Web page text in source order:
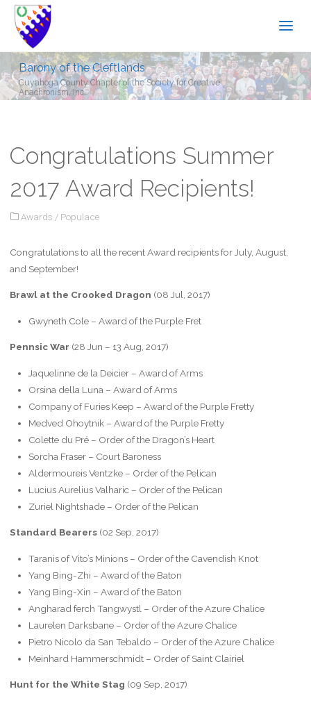
Barony of the Cleftlands
Cuyahoga County Chapter of the Society for Creative
Anachronism, Inc.
Congratulations Summer
2017 Award Recipients!
Awards / Populace
Congratulations to all the recent Award recipients for July, August,
and September!
Brawl at the Crooked Dragon (08 Jul, 2017)
Gwyneth Cole – Award of the Purple Fret
Pennsic War (28 Jun – 13 Aug, 2017)
Jaquelinne de la Deicier – Award of Arms
Orsina della Luna – Award of Arms
Company of Furies Keep – Award of the Purple Fretty
Medved Ohoytnik – Award of the Purple Fretty
Colette du Pré – Order of the Dragon’s Heart
Sorcha Fraser – Court Baroness
Aldermoureis Ventzke – Order of the Pelican
Lucius Aurelius Valharic – Order of the Pelican
Zuriel Nightshade – Order of the Pelican
Standard Bearers(02 Sep, 2017)
Taranis of Vito’s Minions – Order of the Cavendish Knot
Yang Bing-Zhi – Award of the Baton
Yang Bing-Xin – Award of the Baton
Angharad ferch Tangwystl – Order of the Azure Chalice
Laurelen Darksbane – Order of the Azure Chalice
Pietro Nicolo da San Tebaldo – Order of the Azure Chalice
Meinhard Hammerschmidt – Order of Saint Clairiel
Hunt for the White Stag (09 Sep, 2017)